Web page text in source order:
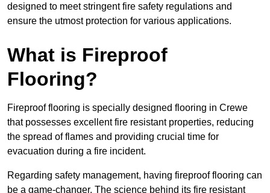
designed to meet stringent fire safety regulations and
ensure the utmost protection for various applications.
What is Fireproof
Flooring?
Fireproof flooring is specially designed flooring in Crewe
that possesses excellent fire resistant properties, reducing
the spread of flames and providing crucial time for
evacuation during a fire incident.
Regarding safety management, having fireproof flooring can
be a game-changer. The science behind its fire resistant